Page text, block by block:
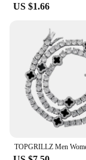
US $1.66